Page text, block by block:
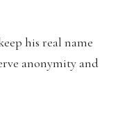
his real name
anonymity and